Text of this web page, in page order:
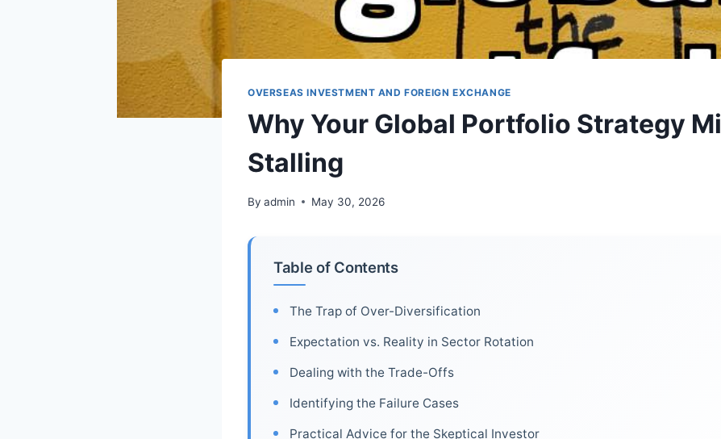
OVERSEAS INVESTMENT AND FOREIGN EXCHANGE
Why Your Global Portfolio Strategy
Stalling
By admin May 30, 2026
Table of Contents
The Trap of Over-Diversification
Expectation vs. Reality in Sector Rotation
Dealing with the Trade-Offs
Identifying the Failure Cases
Practical Advice for the Skeptical Investor